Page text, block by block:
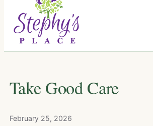
content
Take Good Care
February 25, 2026